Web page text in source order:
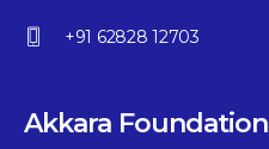
+91 62828 12703
Akkara Foundation